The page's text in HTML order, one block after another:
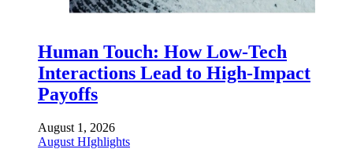
Human Touch: How Low-Tech
Interactions Lead to High-Impact
Payoffs
August 1, 2026
August HIghlights